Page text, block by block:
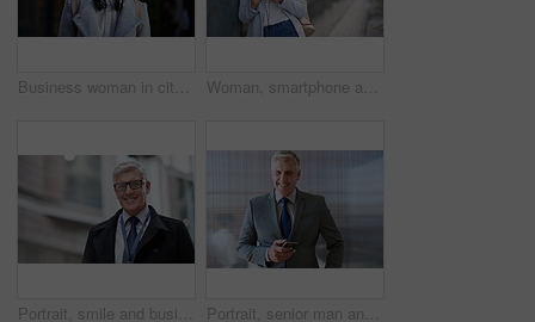
Business woman in city, thinking with face and travel to work with headphones outdoor, mockup with bokeh and commute. Young creative, mindset and vision with web designer, career and growth in London Woman, smartphone and social media with communication outdoor, chat or email with headphones, travel to work and mockup space. Young creative in city, mobile app with technology and 5g in Boston
Portrait, smile and business man in city with vision, mission and success mindset. Ceo, boss and happy, confident and proud senior male entrepreneur from Canada in urban street, outdoors or town. Portrait, senior man and ceo with smartphone, smile and leadership with skills, social media and texting. Face, mature male manager and entrepreneur with cellphone, happiness and formal in workplace